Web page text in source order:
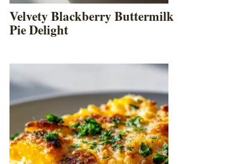
Velvety Blackberry Buttermilk
Pie Delight